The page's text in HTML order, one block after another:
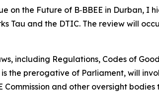
the Future of B‑BBEE in Durban, I
Tau and the DTIC. The review will
including Regulations, Codes of
the prerogative of Parliament, will
Commission and other oversight